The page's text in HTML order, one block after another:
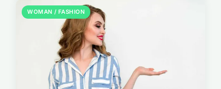
WOMAN / FASHION